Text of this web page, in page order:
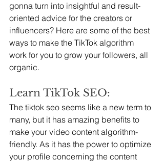
gonna turn into insightful and result-
oriented advice for the creators or
influencers? Here are some of the best
ways to make the TikTok algorithm
work for you to grow your followers, all
organic.
Learn TikTok SEO:
The tiktok seo seems like a new term to
many, but it has amazing benefits to
make your video content algorithm-
friendly. As it has the power to optimize
your profile concerning the content